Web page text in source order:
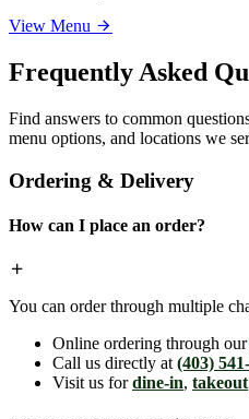
View Menu
Frequently Asked
Find answers to common
menu options, and locations we
Ordering & Delivery
How can I place an order?
You can order through multiple
Online ordering through our
Call us directly at (403)
Visit us fordine-in, takeout